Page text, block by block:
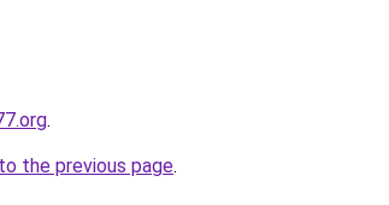
.
the previous page.